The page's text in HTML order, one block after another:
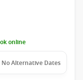
online
No Alternative Dates